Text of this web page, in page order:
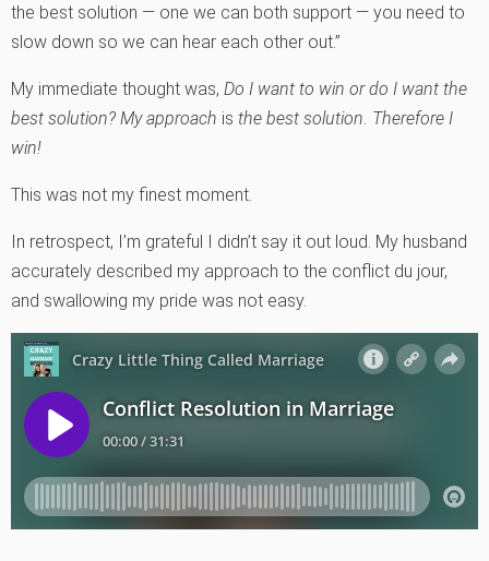
the best solution — one we can both support — you need to
slow down so we can hear each other out.”
My immediate thought was, Do I want to win or do I want the
best solution? My approach is the best solution. Therefore I
win!
This was not my finest moment.
In retrospect, I’m grateful I didn’t say it out loud. My husband
accurately described my approach to the conflict du jour,
and swallowing my pride was not easy.